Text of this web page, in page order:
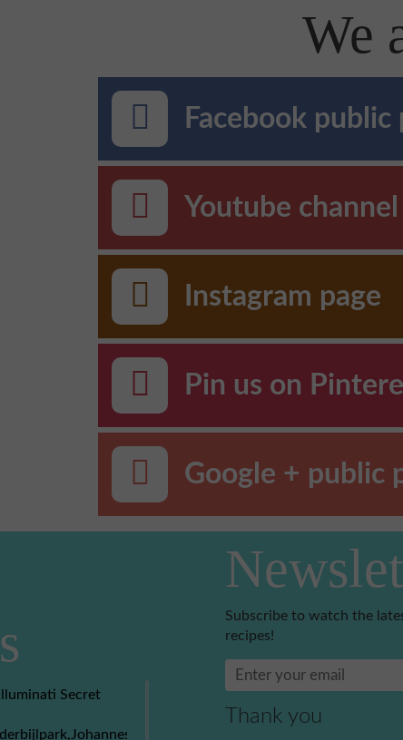
We
Facebook public
Youtube channel
Instagram page
Pin us on
Google + public
Secret
Subscribe to watch the
recipes!
Thank you